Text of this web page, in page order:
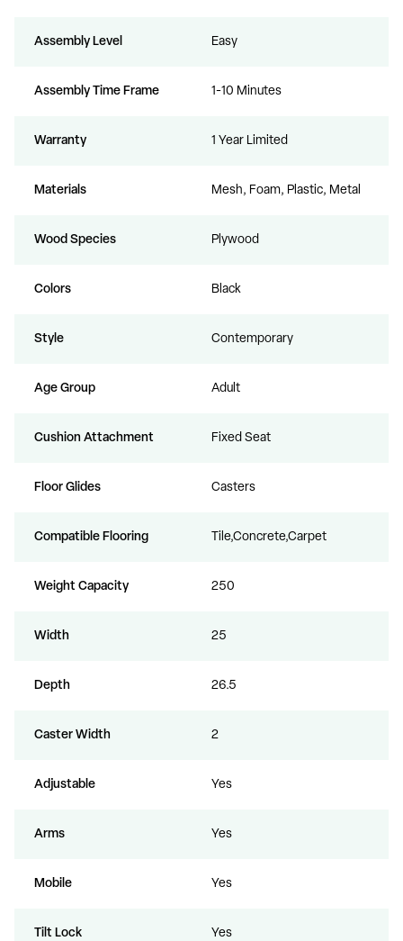
Assembly Level Easy
Assembly Time Frame 1-10 Minutes
Warranty 1 Year Limited
Materials Mesh, Foam, Plastic, Metal
Wood Species Plywood
Colors Black
Style Contemporary
Age Group Adult
Cushion Attachment Fixed Seat
Floor Glides Casters
Compatible Flooring Tile,Concrete,Carpet
Weight Capacity 250
Width 25
Depth 26.5
Caster Width 2
Adjustable Yes
Arms Yes
Mobile Yes
Tilt Lock Yes